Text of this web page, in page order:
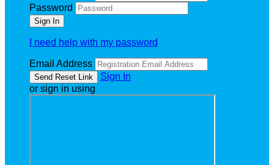
Password
I need help with my password
Email Address
Sign In
or sign in using